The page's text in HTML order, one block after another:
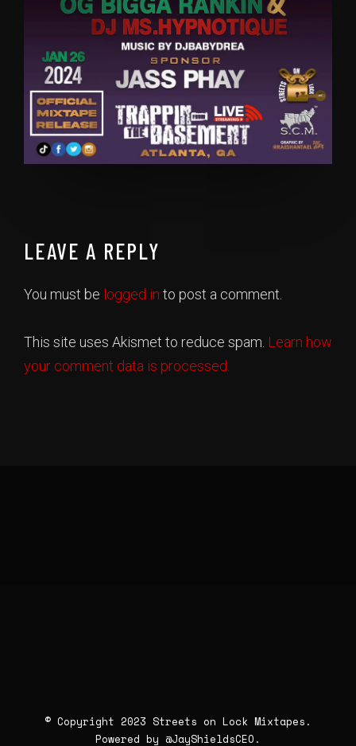
LEAVE A REPLY
You must be logged in to post a comment.
This site uses Akismet to reduce spam. Learn how
your comment data is processed.
© Copyright 2023 Streets on Lock Mixtapes.
Powered by @JayShieldsCEO .